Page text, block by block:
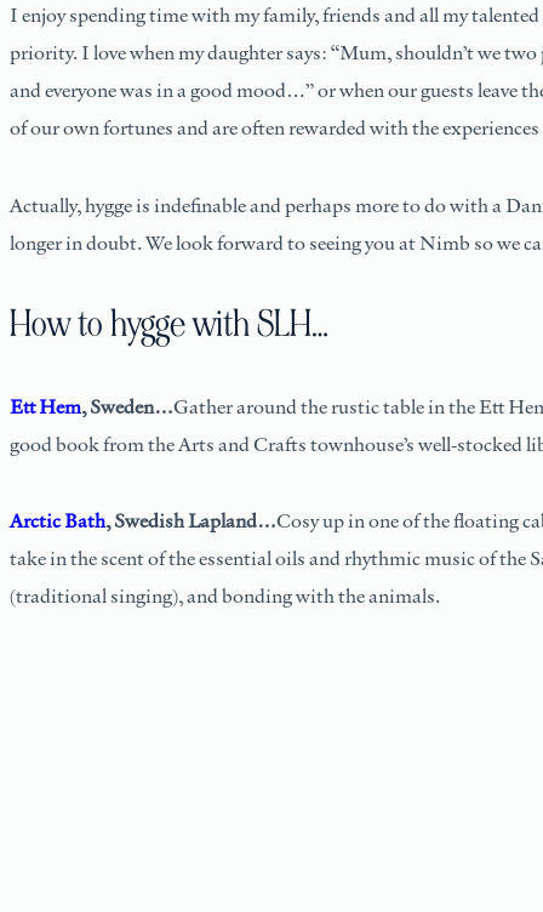
I enjoy spending time with my family, friends and all my
priority. I love when my daughter says: “Mum, shouldn’t we two
and everyone was in a good mood…” or when our guests leave
of our own fortunes and are often rewarded with the
Actually, hygge is indefinable and perhaps more to do with a
longer in doubt. We look forward to seeing you at Nimb so we
How to hygge with SLH…
Ett Hem, Sweden…Gather around the rustic table in the Ett
good book from the Arts and Crafts townhouse’s well-stocked
Arctic Bath, Swedish Lapland…Cosy up in one of the floating
take in the scent of the essential oils and rhythmic music of
(traditional singing), and bonding with the animals.